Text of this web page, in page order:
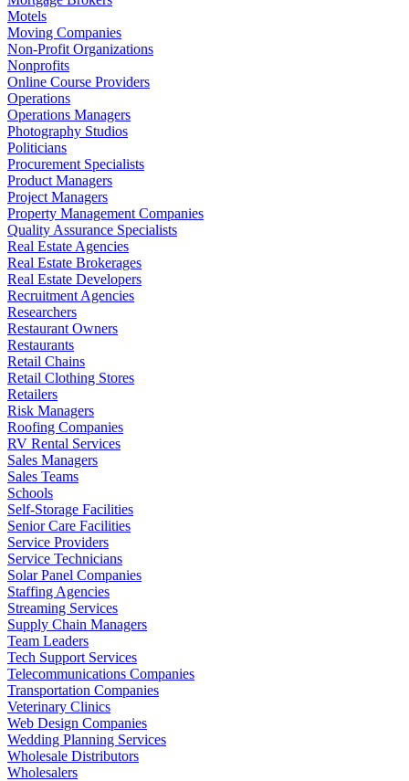
Motels
Moving Companies
Non-Profit Organizations
Nonprofits
Online Course Providers
Operations
Operations Managers
Photography Studios
Politicians
Procurement Specialists
Product Managers
Project Managers
Property Management Companies
Quality Assurance Specialists
Real Estate Agencies
Real Estate Brokerages
Real Estate Developers
Recruitment Agencies
Researchers
Restaurant Owners
Restaurants
Retail Chains
Retail Clothing Stores
Retailers
Risk Managers
Roofing Companies
RV Rental Services
Sales Managers
Sales Teams
Schools
Self-Storage Facilities
Senior Care Facilities
Service Providers
Service Technicians
Solar Panel Companies
Staffing Agencies
Streaming Services
Supply Chain Managers
Team Leaders
Tech Support Services
Telecommunications Companies
Transportation Companies
Veterinary Clinics
Web Design Companies
Wedding Planning Services
Wholesale Distributors
Wholesalers